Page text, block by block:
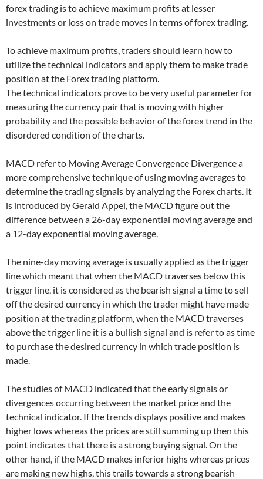
forex trading is to achieve maximum profits at lesser
investments or loss on trade moves in terms of forex trading.
To achieve maximum profits, traders should learn how to
utilize the technical indicators and apply them to make trade
position at the Forex trading platform.
The technical indicators prove to be very useful parameter for
measuring the currency pair that is moving with higher
probability and the possible behavior of the forex trend in the
disordered condition of the charts.
MACD refer to Moving Average Convergence Divergence a
more comprehensive technique of using moving averages to
determine the trading signals by analyzing the Forex charts. It
is introduced by Gerald Appel, the MACD figure out the
difference between a 26-day exponential moving average and
a 12-day exponential moving average.
The nine-day moving average is usually applied as the trigger
line which meant that when the MACD traverses below this
trigger line, it is considered as the bearish signal a time to sell
off the desired currency in which the trader might have made
position at the trading platform, when the MACD traverses
above the trigger line it is a bullish signal and is refer to as time
to purchase the desired currency in which trade position is
made.
The studies of MACD indicated that the early signals or
divergences occurring between the market price and the
technical indicator. If the trends displays positive and makes
higher lows whereas the prices are still summing up then this
point indicates that there is a strong buying signal. On the
other hand, if the MACD makes inferior highs whereas prices
are making new highs, this trails towards a strong bearish